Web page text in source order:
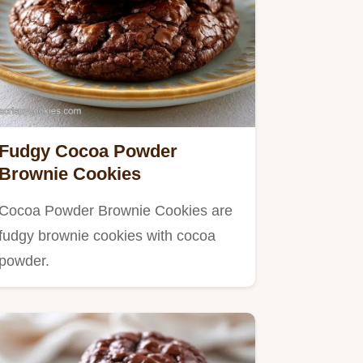
Cocoa Powder
Cookies
Powder Brownie Cookies are
brownie cookies with cocoa